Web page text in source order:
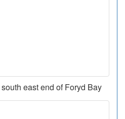
east end of Foryd Bay